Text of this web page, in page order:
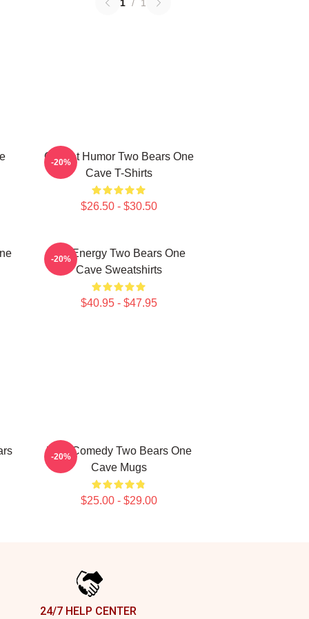
1 / 1
Offbeat Humor Two Bears One
Cave T-Shirts
$26.50 - $30.50
-20%
Bro Energy Two Bears One
Cave Sweatshirts
$40.95 - $47.95
-20%
Raw Comedy Two Bears One
Cave Mugs
$25.00 - $29.00
-20%
24/7 HELP CENTER